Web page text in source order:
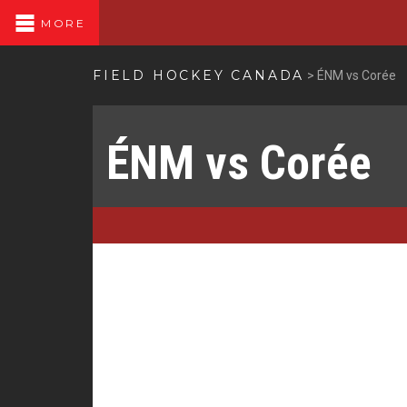
MORE
FIELD HOCKEY CANADA > ÉNM vs Corée
ÉNM vs Corée